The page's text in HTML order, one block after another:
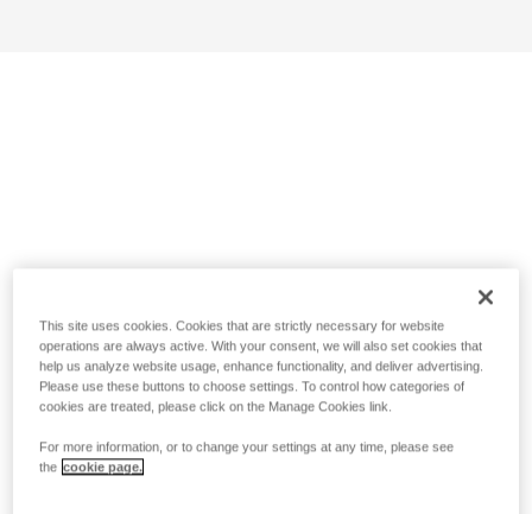
This site uses cookies. Cookies that are strictly necessary for website
operations are always active. With your consent, we will also set cookies that
help us analyze website usage, enhance functionality, and deliver advertising.
Please use these buttons to choose settings. To control how categories of
cookies are treated, please click on the Manage Cookies link.
For more information, or to change your settings at any time, please see
the cookie page.